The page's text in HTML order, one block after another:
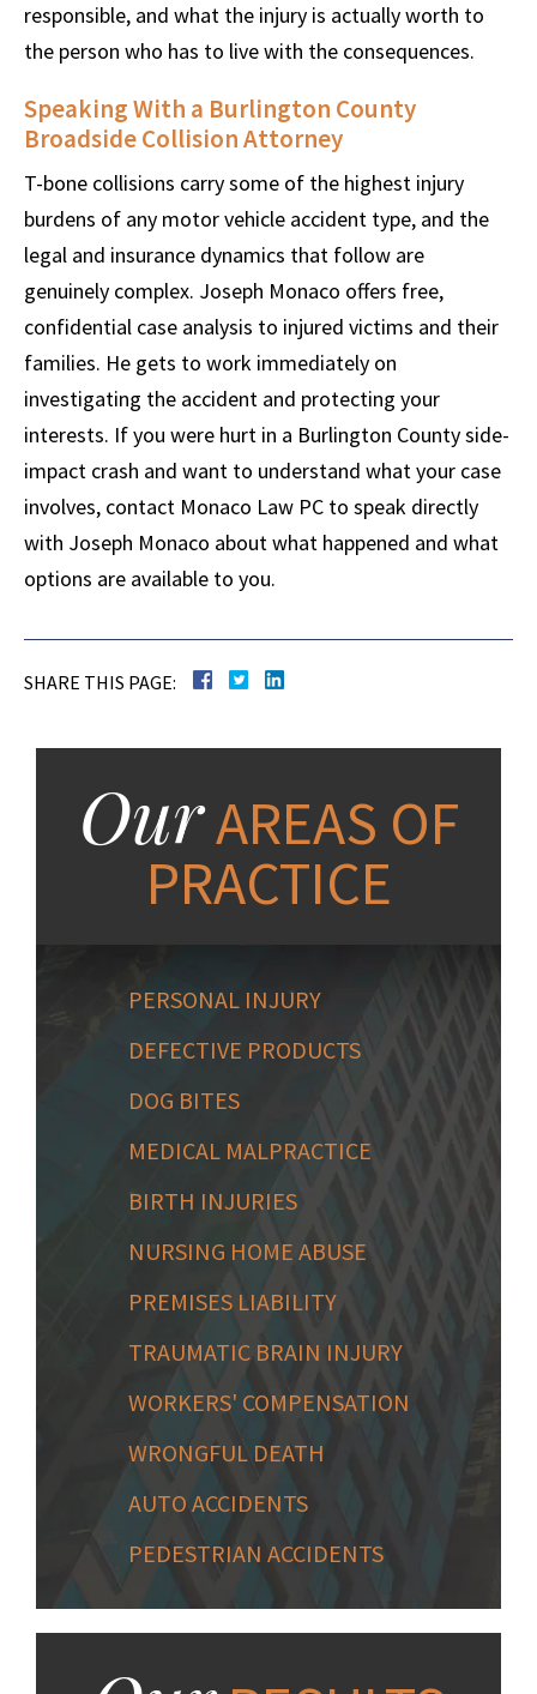
responsible, and what the injury is actually worth to
the person who has to live with the consequences.
Speaking With a Burlington County
Broadside Collision Attorney
T-bone collisions carry some of the highest injury
burdens of any motor vehicle accident type, and the
legal and insurance dynamics that follow are
genuinely complex. Joseph Monaco offers free,
confidential case analysis to injured victims and their
families. He gets to work immediately on
investigating the accident and protecting your
interests. If you were hurt in a Burlington County side-
impact crash and want to understand what your case
involves, contact Monaco Law PC to speak directly
with Joseph Monaco about what happened and what
options are available to you.
SHARE THIS PAGE:
OurAREAS OF
PRACTICE
PERSONAL INJURY
DEFECTIVE PRODUCTS
DOG BITES
MEDICAL MALPRACTICE
BIRTH INJURIES
NURSING HOME ABUSE
PREMISES LIABILITY
TRAUMATIC BRAIN INJURY
WORKERS' COMPENSATION
WRONGFUL DEATH
AUTO ACCIDENTS
PEDESTRIAN ACCIDENTS